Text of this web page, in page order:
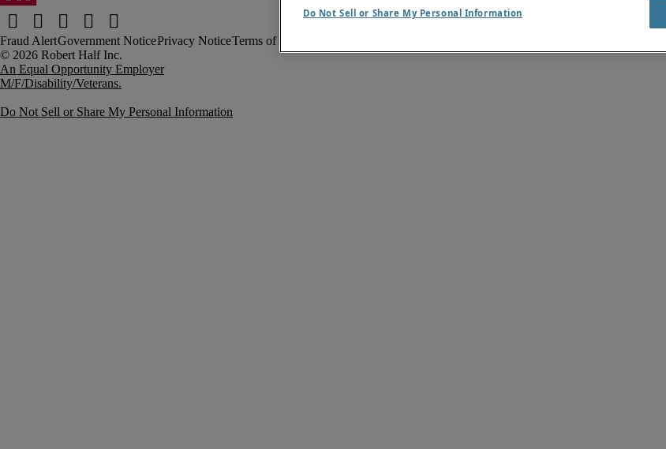
Fraud AlertGovernment NoticePrivacy NoticeTerms of Use
An Equal Opportunity Employer
M/F/Disability/Veterans.
Do Not Sell or Share My Personal Information
Do Not Sell or Share My Personal Information